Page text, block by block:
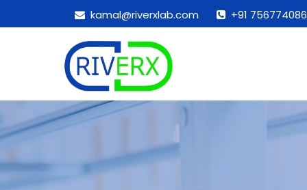
kamal@riverxlab.com +91